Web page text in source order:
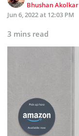
Bhushan Akolkar
Jun 6, 2022 at 12:03 PM
3 mins read